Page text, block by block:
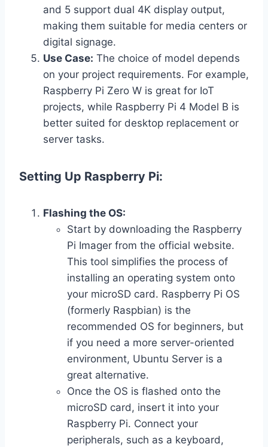
and 5 support dual 4K display output,
making them suitable for media centers or
digital signage.
Use Case: The choice of model depends
on your project requirements. For example,
Raspberry Pi Zero W is great for IoT
projects, while Raspberry Pi 4 Model B is
better suited for desktop replacement or
server tasks.
Setting Up Raspberry Pi:
Flashing the OS:
Start by downloading the Raspberry
Pi Imager from the official website.
This tool simplifies the process of
installing an operating system onto
your microSD card. Raspberry Pi OS
(formerly Raspbian) is the
recommended OS for beginners, but
if you need a more server-oriented
environment, Ubuntu Server is a
great alternative.
Once the OS is flashed onto the
microSD card, insert it into your
Raspberry Pi. Connect your
peripherals, such as a keyboard,